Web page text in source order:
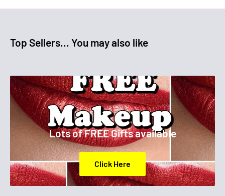
Top Sellers... You may also like
Lots of FREE Gifts available
Click Here